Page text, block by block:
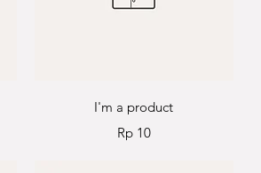
Quick View
I'm a product
Price
Rp 10